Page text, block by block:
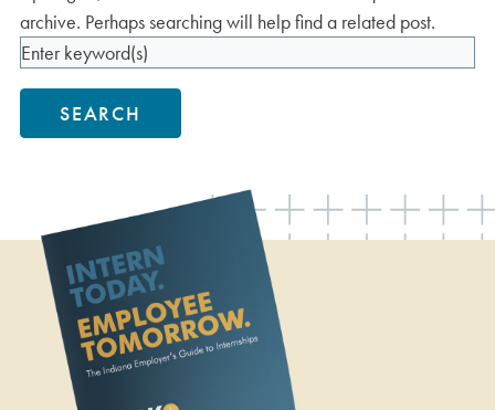
archive. Perhaps searching will help find a related post.
SEARCH